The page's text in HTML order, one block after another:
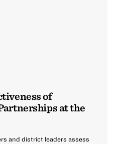
of
at the
and district leaders assess